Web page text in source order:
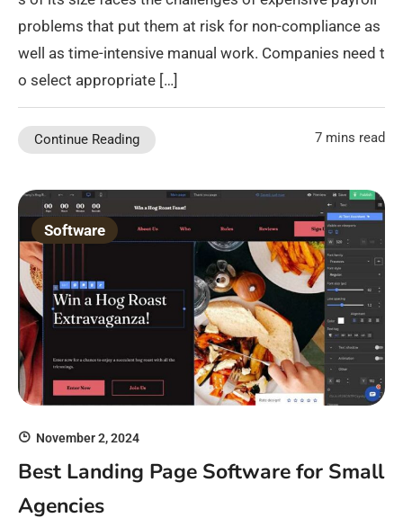
problems that put them at risk for non-compliance as
well as time-intensive manual work. Companies need t
o select appropriate […]
Continue Reading 7 mins read
Software
November 2, 2024
Best Landing Page Software for Small
Agencies